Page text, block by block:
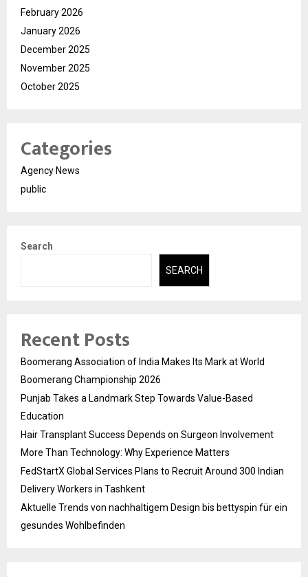
February 2026
January 2026
December 2025
November 2025
October 2025
Categories
Agency News
public
Search
SEARCH
Recent Posts
Boomerang Association of India Makes Its Mark at World
Boomerang Championship 2026
Punjab Takes a Landmark Step Towards Value-Based
Education
Hair Transplant Success Depends on Surgeon Involvement
More Than Technology: Why Experience Matters
FedStartX Global Services Plans to Recruit Around 300 Indian
Delivery Workers in Tashkent
Aktuelle Trends von nachhaltigem Design bis bettyspin für ein
gesundes Wohlbefinden